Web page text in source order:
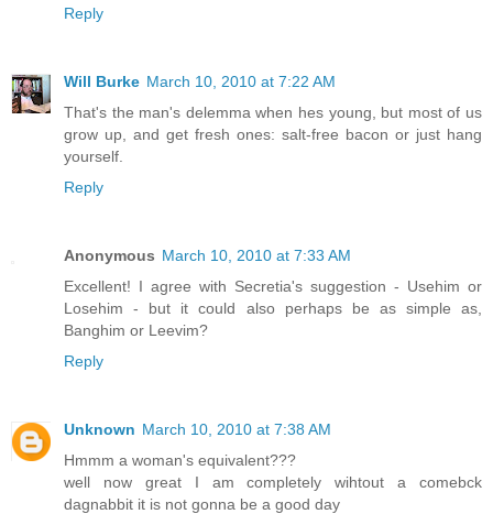
Reply
Will Burke March 10, 2010 at 7:22 AM
That's the man's delemma when hes young, but most of us
grow up, and get fresh ones: salt-free bacon or just hang
yourself.
Reply
Anonymous March 10, 2010 at 7:33 AM
Excellent! I agree with Secretia's suggestion - Usehim or
Losehim - but it could also perhaps be as simple as,
Banghim or Leevim?
Reply
Unknown March 10, 2010 at 7:38 AM
Hmmm a woman's equivalent???
well now great I am completely wihtout a comebck
dagnabbit it is not gonna be a good day